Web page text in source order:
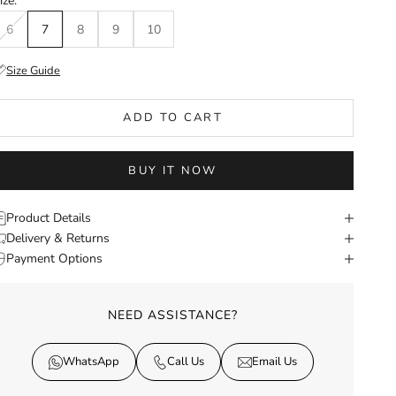
6
7 8 9 10
Size Guide
ADD TO CART
BUY IT NOW
Product Details
Delivery & Returns
Payment Options
NEED ASSISTANCE?
WhatsApp Call Us Email Us